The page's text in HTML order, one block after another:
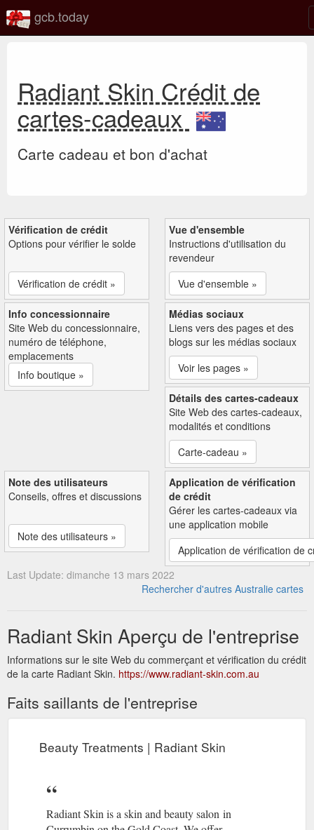
gcb.today
Radiant Skin Crédit de
cartes-cadeaux
Carte cadeau et bon d'achat
Vérification de crédit
Options pour vérifier le solde
Vérification de crédit »
Vue d'ensemble
Instructions d'utilisation du
revendeur
Vue d'ensemble »
Info concessionnaire
Site Web du concessionnaire,
numéro de téléphone,
emplacements
Info boutique »
Médias sociaux
Liens vers des pages et des
blogs sur les médias sociaux
Voir les pages »
Détails des cartes-cadeaux
Site Web des cartes-cadeaux,
modalités et conditions
Carte-cadeau »
Note des utilisateurs
Conseils, offres et discussions
Note des utilisateurs »
Application de vérification
de crédit
Gérer les cartes-cadeaux via
une application mobile
Application de vérification de
Last Update: dimanche 13 mars 2022
Rechercher d'autres Australie cartes
Radiant Skin Aperçu de l'entreprise
Informations sur le site Web du commerçant et vérification du crédit
de la carte Radiant Skin. https://www.radiant-skin.com.au
Faits saillants de l'entreprise
Beauty Treatments | Radiant Skin
Radiant Skin is a skin and beauty salon in